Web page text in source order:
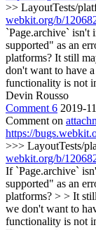
>> LayoutTests/
webkit.org/b/
`Page.archive` isn't
supported" as an
platforms? It still
don't want to have
functionality is not
Devin Rousso
Comment 6 2019-
Comment on
https://
>>> LayoutTests/
webkit.org/b/
If `Page.archive`
supported" as an
platforms? > > It
we don't want to
functionality is not